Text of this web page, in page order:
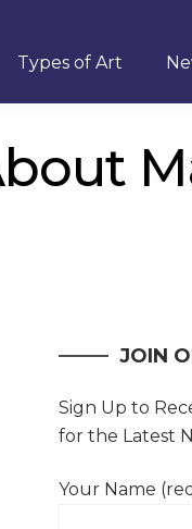
Types of Art
JOIN
Sign Up to
for the Latest
Your Name